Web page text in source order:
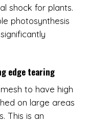
shock for plants.
photosynthesis
edge tearing
to have high
on large areas
This is an